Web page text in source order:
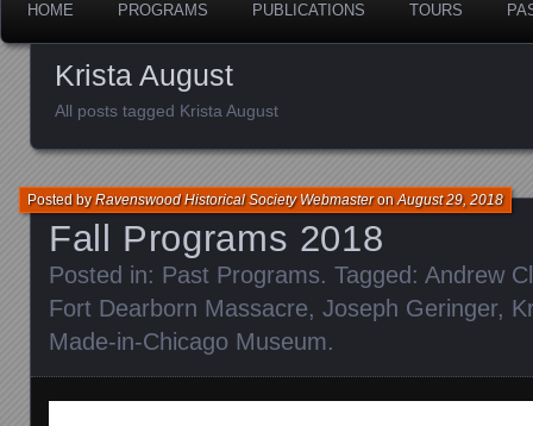
HOME PROGRAMS PUBLICATIONS TOURS
Krista August
All posts tagged Krista August
Fall Programs 2018
Posted byRavenswood Historical Society WebmasteronAugust 29, 2018
Posted in: Past Programs. Tagged: Andrew
Fort Dearborn Massacre, Joseph Geringer,
Made-in-Chicago Museum.